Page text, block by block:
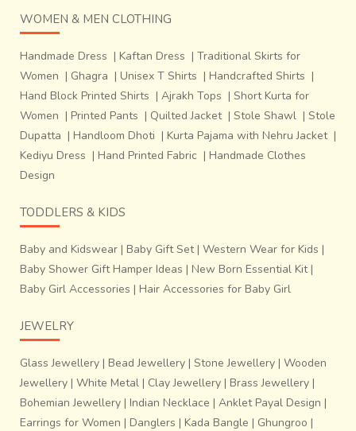
WOMEN & MEN CLOTHING
Handmade Dress | Kaftan Dress | Traditional Skirts for
Women | Ghagra | Unisex T Shirts | Handcrafted Shirts |
Hand Block Printed Shirts | Ajrakh Tops | Short Kurta for
Women | Printed Pants | Quilted Jacket | Stole Shawl | Stole
Dupatta | Handloom Dhoti | Kurta Pajama with Nehru Jacket |
Kediyu Dress | Hand Printed Fabric | Handmade Clothes
Design
TODDLERS & KIDS
Baby and Kidswear | Baby Gift Set| Western Wear for Kids |
Baby Shower Gift Hamper Ideas | New Born Essential Kit|
Baby Girl Accessories | Hair Accessories for Baby Girl
JEWELRY
Glass Jewellery | Bead Jewellery | Stone Jewellery | Wooden
Jewellery | White Metal | Clay Jewellery | Brass Jewellery |
Bohemian Jewellery | Indian Necklace | Anklet Payal Design |
Earrings for Women | Danglers | Kada Bangle | Ghungroo |